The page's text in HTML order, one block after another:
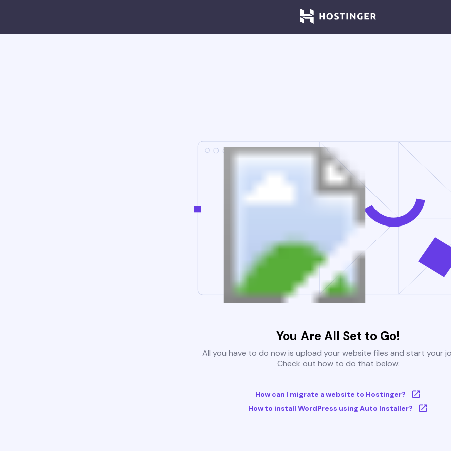
You Are All Set to Go!
All you have to do now is upload your website files and start your
Check out how to do that below:
How can I migrate a website to Hostinger?
How to install WordPress using Auto Installer?